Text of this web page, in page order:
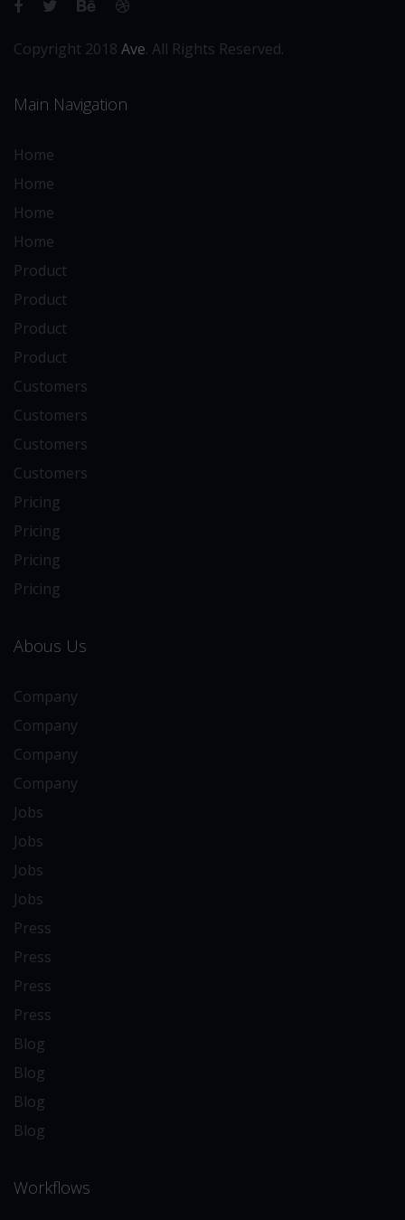
Copyright 2018 Ave. All Rights Reserved.
Main Navigation
Home
Home
Home
Home
Product
Product
Product
Product
Customers
Customers
Customers
Customers
Pricing
Pricing
Pricing
Pricing
Abous Us
Company
Company
Company
Company
Jobs
Jobs
Jobs
Jobs
Press
Press
Press
Press
Blog
Blog
Blog
Blog
Workflows